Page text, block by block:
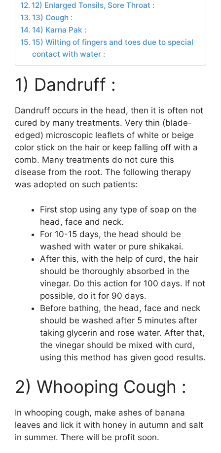
12) Enlarged Tonsils, Sore Throat :
13) Cough :
14) Karna Pak :
15) Wilting of fingers and toes due to special
contact with water :
1) Dandruff :
Dandruff occurs in the head, then it is often not
cured by many treatments. Very thin (blade-
edged) microscopic leaflets of white or beige
color stick on the hair or keep falling off with a
comb. Many treatments do not cure this
disease from the root. The following therapy
was adopted on such patients:
First stop using any type of soap on the
head, face and neck.
For 10-15 days, the head should be
washed with water or pure shikakai.
After this, with the help of curd, the hair
should be thoroughly absorbed in the
vinegar. Do this action for 100 days. If not
possible, do it for 90 days.
Before bathing, the head, face and neck
should be washed after 5 minutes after
taking glycerin and rose water. After that,
the vinegar should be mixed with curd,
using this method has given good results.
2) Whooping Cough :
In whooping cough, make ashes of banana
leaves and lick it with honey in autumn and salt
in summer. There will be profit soon.